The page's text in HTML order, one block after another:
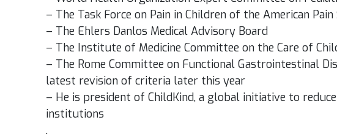
– The Task Force on Pain in Children of the American Pain
– The Ehlers Danlos Medical Advisory Board
– The Institute of Medicine Committee on the Care of
– The Rome Committee on Functional Gastrointestinal
latest revision of criteria later this year
– He is president of ChildKind, a global initiative to
institutions
.